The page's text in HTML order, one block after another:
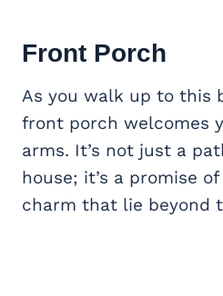
Front Porch
As you walk up to this
front porch welcomes
arms. It’s not just a
house; it’s a promise
charm that lie beyond